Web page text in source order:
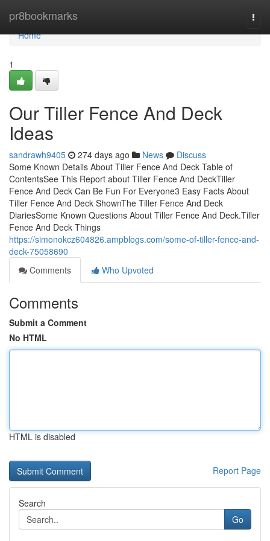
pr8bookmarks
Home
Home
1
Our Tiller Fence And Deck
Ideas
sandrawh9405 274 days ago News
Discuss
Some Known Details About Tiller Fence And Deck Table of
ContentsSee This Report about Tiller Fence And DeckTiller
Fence And Deck Can Be Fun For Everyone3 Easy Facts About
Tiller Fence And Deck ShownThe Tiller Fence And Deck
DiariesSome Known Questions About Tiller Fence And Deck.Tiller
Fence And Deck Things
https://simonokcz604826.ampblogs.com/some-of-tiller-fence-and-
deck-75058690
Comments
Who Upvoted
Comments
Submit a Comment
No HTML
HTML is disabled
Report Page
Search
Go